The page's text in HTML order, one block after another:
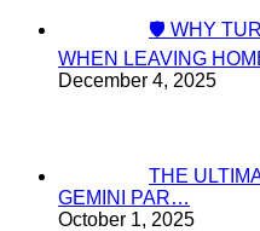
🛡️ WHY
WHEN LEAVING
December 4, 2025
THE
GEMINI PAR…
October 1, 2025